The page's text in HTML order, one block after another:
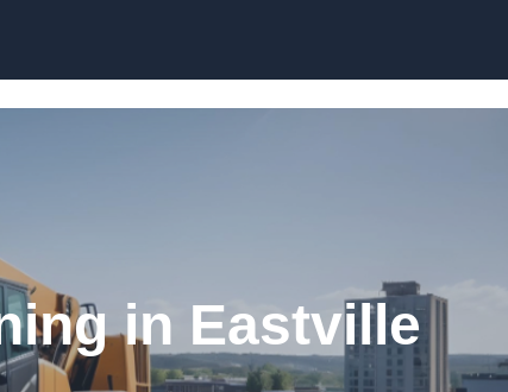
in Eastville